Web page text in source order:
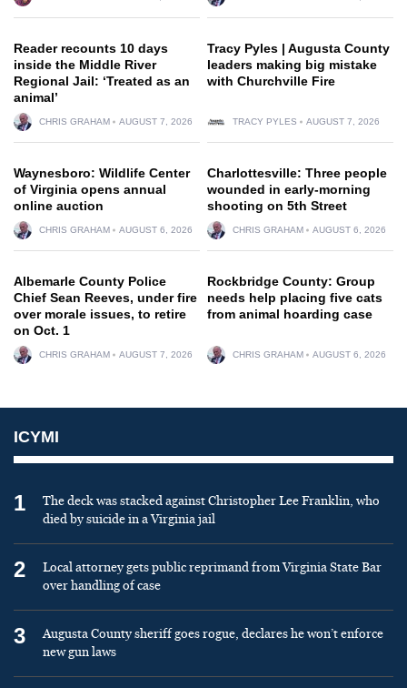
Reader recounts 10 days
inside the Middle River
Regional Jail: ‘Treated as an
animal’
CHRIS GRAHAM AUGUST 7, 2026
Tracy Pyles | Augusta County
leaders making big mistake
with Churchville Fire
TRACY PYLES AUGUST 7, 2026
Waynesboro: Wildlife Center
of Virginia opens annual
online auction
CHRIS GRAHAM AUGUST 6, 2026
Charlottesville: Three people
wounded in early-morning
shooting on 5th Street
CHRIS GRAHAM AUGUST 6, 2026
Albemarle County Police
Chief Sean Reeves, under fire
over morale issues, to retire
on Oct. 1
CHRIS GRAHAM AUGUST 7, 2026
Rockbridge County: Group
needs help placing five cats
from animal hoarding case
CHRIS GRAHAM AUGUST 6, 2026
ICYMI
1
The deck was stacked against Christopher Lee Franklin, who
died by suicide in a Virginia jail
2
Local attorney gets public reprimand from Virginia State Bar
over handling of case
3
Augusta County sheriff goes rogue, declares he won’t enforce
new gun laws